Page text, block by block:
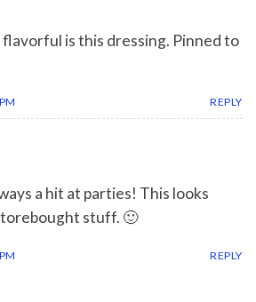
flavorful is this dressing. Pinned to
REPLY
a hit at parties! This looks
stuff. 🙂
REPLY